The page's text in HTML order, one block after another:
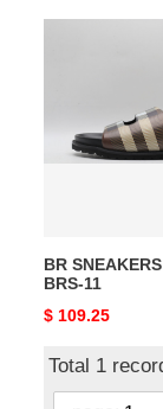
BR
BRS-11
Original
$ 109.25
Total 1